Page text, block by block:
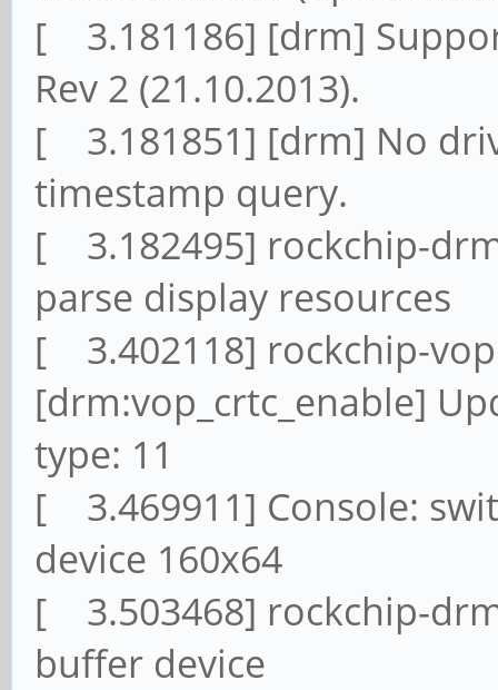
[ 3.181186] [drm]
Rev 2 (21.10.2013).
[ 3.181851] [drm] No
timestamp query.
[ 3.182495] rockchip-
parse display resources
[ 3.402118] rockchip-
[drm:vop_crtc_enable]
type: 11
[ 3.469911] Console:
device 160x64
[ 3.503468] rockchip-
buffer device